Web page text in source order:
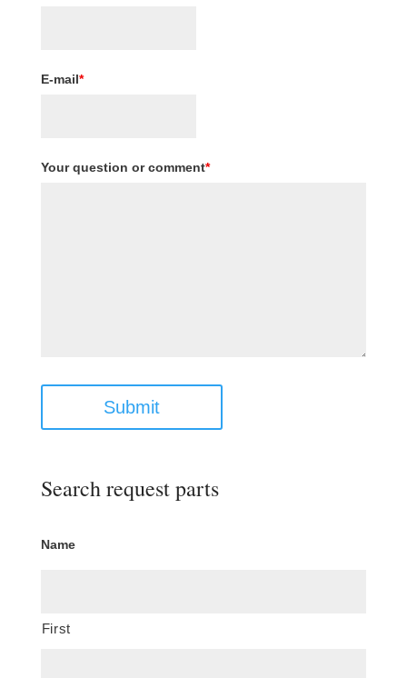
E-mail*
Your question or comment*
Submit
Search request parts
Name
First